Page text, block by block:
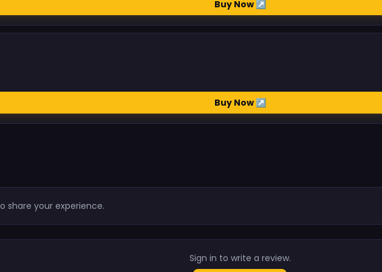
Buy Now ↗
Buy Now ↗
share your experience.
Sign in to write a review.